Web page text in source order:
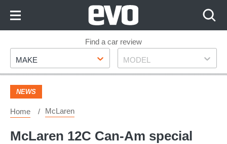
Footer
Find a car review
Make
MAKE Model
MODEL
NEWS
Home McLaren
McLaren 12C Can-Am special